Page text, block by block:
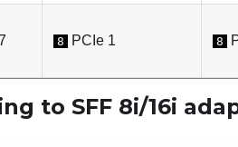
8 PCIe 1 8
to SFF 8i/16i